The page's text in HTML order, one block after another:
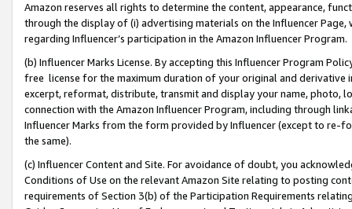
Amazon reserves all rights to determine the content, appearance,
through the display of (i) advertising materials on the Influencer
regarding Influencer’s participation in the Amazon Influencer Program.
(b) Influencer Marks License. By accepting this Influencer Program
free license for the maximum duration of your original and
excerpt, reformat, distribute, transmit and display your name, photo,
connection with the Amazon Influencer Program, including through
Influencer Marks from the form provided by Influencer (except to re-
the same).
(c) Influencer Content and Site. For avoidance of doubt, you
Conditions of Use on the relevant Amazon Site relating to posting
requirements of Section 3(b) of the Participation Requirements